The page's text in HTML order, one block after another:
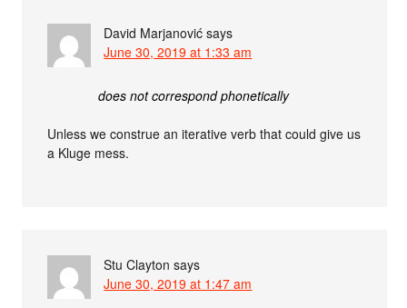
David Marjanović says
June 30, 2019 at 1:33 am
does not correspond phonetically
Unless we construe an iterative verb that could give us
a Kluge mess.
Stu Clayton says
June 30, 2019 at 1:47 am